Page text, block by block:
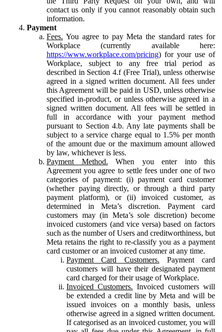
contact us only if you cannot reasonably obtain such
information.
Payment
Fees. You agree to pay Meta the standard rates for
Workplace (currently available here:
https://www.workplace.com/pricing) for your use of
Workplace, subject to any free trial period as
described in Section 4.f (Free Trial), unless otherwise
agreed in a signed written document. All fees under
this Agreement will be paid in USD, unless otherwise
specified in-product, or unless otherwise agreed in a
signed written document. All fees will be settled in
full in accordance with your payment method
pursuant to Section 4.b. Any late payments shall be
subject to a service charge equal to 1.5% per month
of the amount due or the maximum amount allowed
by law, whichever is less.
Payment Method. When you enter into this
Agreement you agree to settle fees under one of two
categories of payment: (i) payment card customer
(whether paying directly, or through a third party
payment platform), or (ii) invoiced customer, as
determined in Meta’s discretion. Payment card
customers may (in Meta’s sole discretion) become
invoiced customers (and vice versa) based on factors
such as the number of Users and creditworthiness, but
Meta retains the right to re-classify you as a payment
card customer or an invoiced customer at any time.
Payment Card Customers. Payment card
customers will have their designated payment
card charged for their usage of Workplace.
Invoiced Customers. Invoiced customers will
be extended a credit line by Meta and will be
issued invoices on a monthly basis, unless
otherwise agreed in a signed written document.
If categorised as an invoiced customer, you will